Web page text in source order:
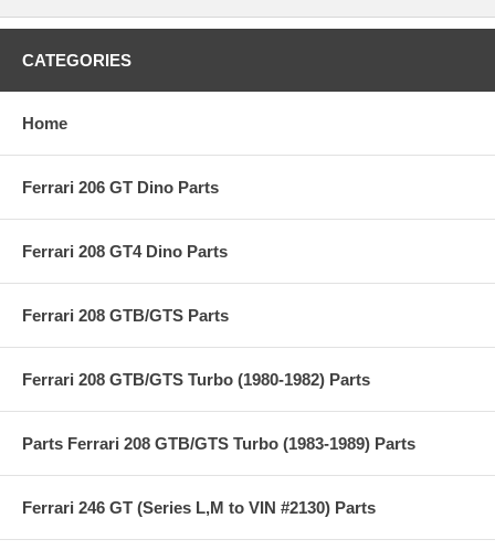
CATEGORIES
Home
Ferrari 206 GT Dino Parts
Ferrari 208 GT4 Dino Parts
Ferrari 208 GTB/GTS Parts
Ferrari 208 GTB/GTS Turbo (1980-1982) Parts
Parts Ferrari 208 GTB/GTS Turbo (1983-1989) Parts
Ferrari 246 GT (Series L,M to VIN #2130) Parts